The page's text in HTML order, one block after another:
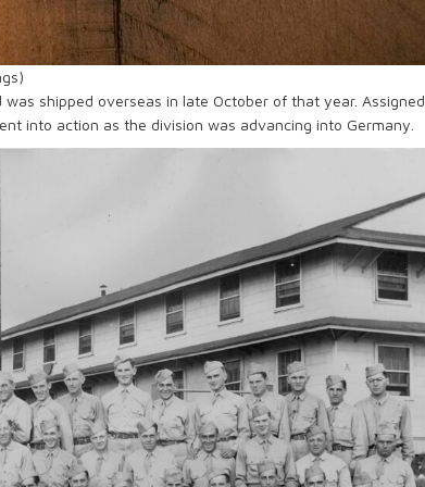
shipped overseas in late October of that year. Assigned
into action as the division was advancing into Germany.